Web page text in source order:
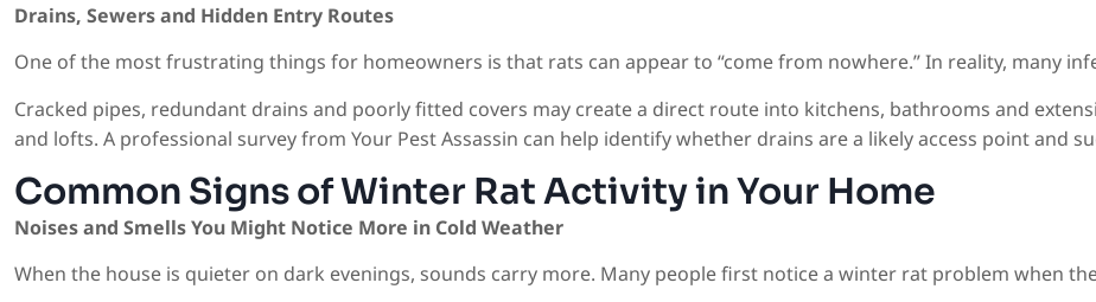
Drains, Sewers and Hidden Entry Routes
One of the most frustrating things for homeowners is that rats can appear to “come from nowhere.” In reality, many
Cracked pipes, redundant drains and poorly fitted covers may create a direct route into kitchens, bathrooms and
and lofts. A professional survey from Your Pest Assassin can help identify whether drains are a likely access point and
Common Signs of Winter Rat Activity in Your Home
Noises and Smells You Might Notice More in Cold Weather
When the house is quieter on dark evenings, sounds carry more. Many people first notice a winter rat problem when